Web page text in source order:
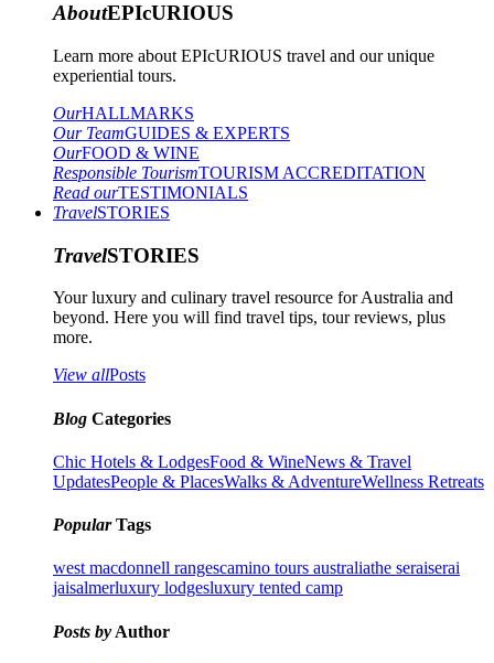
AboutEPIcURIOUS
Learn more about EPIcURIOUS travel and our unique
experiential tours.
OurHALLMARKS
Our TeamGUIDES & EXPERTS
OurFOOD & WINE
Responsible TourismTOURISM ACCREDITATION
Read ourTESTIMONIALS
TravelSTORIES
TravelSTORIES
Your luxury and culinary travel resource for Australia and
beyond. Here you will find travel tips, tour reviews, plus
more.
View allPosts
Blog Categories
Chic Hotels & LodgesFood & WineNews & Travel
UpdatesPeople & PlacesWalks & AdventureWellness Retreats
PopularTags
west macdonnell rangescamino tours australiathe seraiserai
jaisalmerluxury lodgesluxury tented camp
Posts by Author